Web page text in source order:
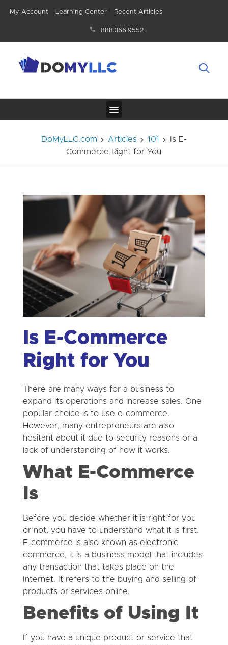
My Account Learning Center Recent Articles
888.366.9552
DoMyLLC.com Articles 101
Is E-
Commerce Right for You
Is E-Commerce
Right for You
There are many ways for a business to
expand its operations and increase sales. One
popular choice is to use e-commerce.
However, many entrepreneurs are also
hesitant about it due to security reasons or a
lack of understanding of how it works.
What E-Commerce
Is
Before you decide whether it is right for you
or not, you have to understand what it is first.
E-commerce is also known as electronic
commerce, it is a business model that includes
any transaction that takes place on the
Internet. It refers to the buying and selling of
products or services online.
Benefits of Using It
If you have a unique product or service that